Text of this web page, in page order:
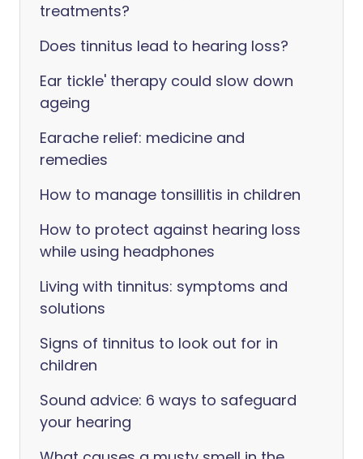
treatments?
Does tinnitus lead to hearing loss?
Ear tickle' therapy could slow down
ageing
Earache relief: medicine and
remedies
How to manage tonsillitis in children
How to protect against hearing loss
while using headphones
Living with tinnitus: symptoms and
solutions
Signs of tinnitus to look out for in
children
Sound advice: 6 ways to safeguard
your hearing